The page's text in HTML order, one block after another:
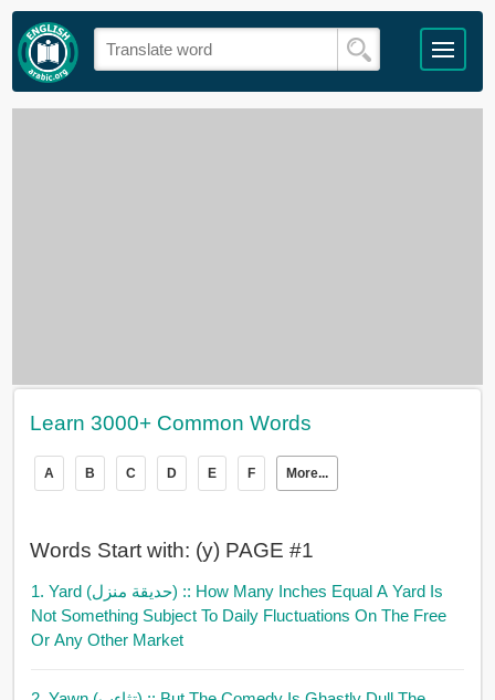
Learn 3000+ Common Words
A B C D E F More...
Words Start with: (y) PAGE #1
1. Yard (حديقة منزل) :: How Many Inches Equal A Yard Is
Not Something Subject To Daily Fluctuations On The Free
Or Any Other Market